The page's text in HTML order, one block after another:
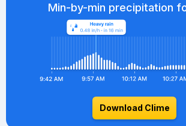
Min-by-min precipitation
Download Clime